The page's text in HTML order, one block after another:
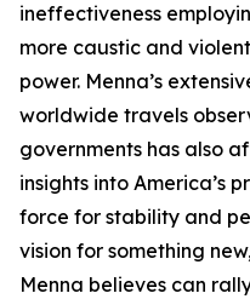
ineffectiveness
more caustic and
power. Menna’s
worldwide travels
governments has also
insights into America’s
force for stability and
vision for something
Menna believes can